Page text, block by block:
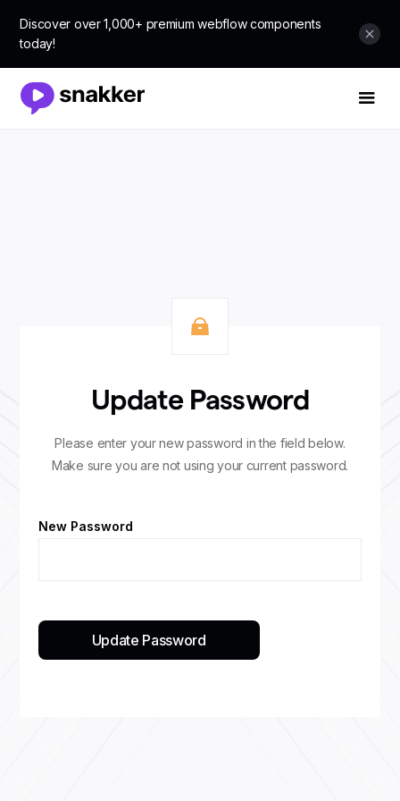
Discover over 1,000+ premium webflow components
today!
Update Password
Please enter your new password in the field below.
Make sure you are not using your current password.
New Password